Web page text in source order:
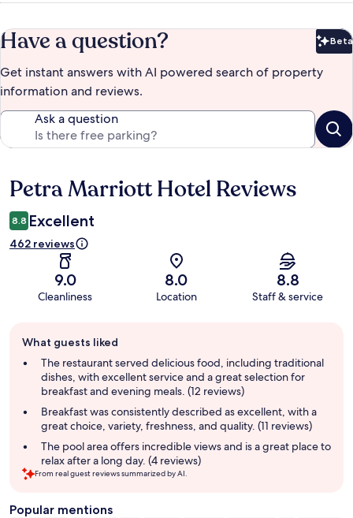
Have a question? Beta
Get instant answers with AI powered search of property
information and reviews.
Ask a question
Reviews
Petra Marriott Hotel Reviews
8.8 Excellent
462 reviews
9.0
Cleanliness
8.0
Location
8.8
Staff & service
review
summary
What guests liked
The restaurant served delicious food, including traditional
dishes, with excellent service and a great selection for
breakfast and evening meals. (12 reviews)
Breakfast was consistently described as excellent, with a
great choice, variety, freshness, and quality. (11 reviews)
The pool area offers incredible views and is a great place to
relax after a long day. (4 reviews)
From real guest reviews summarized by AI.
Popular mentions